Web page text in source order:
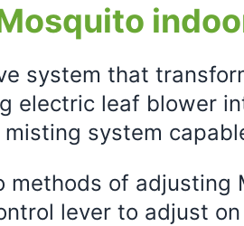
system that
electric leaf blower
system
methods of
lever to adjust